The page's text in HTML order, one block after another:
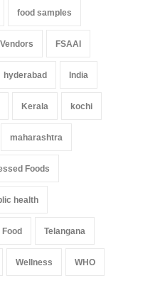
food samples
FSAAI
hyderabad India
Kerala kochi
maharashtra
Foods
health
Telangana
Wellness WHO